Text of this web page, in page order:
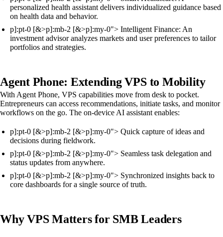
personalized health assistant delivers individualized guidance based
on health data and behavior.
p]:pt-0 [&>p]:mb-2 [&>p]:my-0"> Intelligent Finance: An
investment advisor analyzes markets and user preferences to tailor
portfolios and strategies.
Agent Phone: Extending VPS to Mobility
With Agent Phone, VPS capabilities move from desk to pocket.
Entrepreneurs can access recommendations, initiate tasks, and monitor
workflows on the go. The on-device AI assistant enables:
p]:pt-0 [&>p]:mb-2 [&>p]:my-0"> Quick capture of ideas and
decisions during fieldwork.
p]:pt-0 [&>p]:mb-2 [&>p]:my-0"> Seamless task delegation and
status updates from anywhere.
p]:pt-0 [&>p]:mb-2 [&>p]:my-0"> Synchronized insights back to
core dashboards for a single source of truth.
Why VPS Matters for SMB Leaders